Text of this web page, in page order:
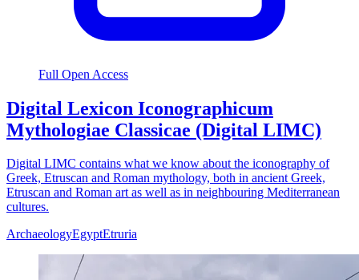
Full Open Access
Digital Lexicon Iconographicum
Mythologiae Classicae (Digital LIMC)
Digital LIMC contains what we know about the iconography of
Greek, Etruscan and Roman mythology, both in ancient Greek,
Etruscan and Roman art as well as in neighbouring Mediterranean
cultures.
ArchaeologyEgyptEtruria